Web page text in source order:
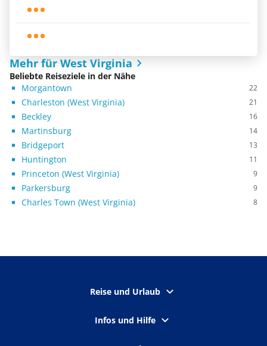
Mehr für West Virginia
Beliebte Reiseziele in der Nähe
Morgantown
22
Charleston (West Virginia) 21
Beckley 16
Martinsburg 14
Bridgeport 13
Huntington 11
Princeton (West Virginia) 9
Parkersburg 9
Charles Town (West Virginia) 8
Reise und Urlaub
Infos und Hilfe